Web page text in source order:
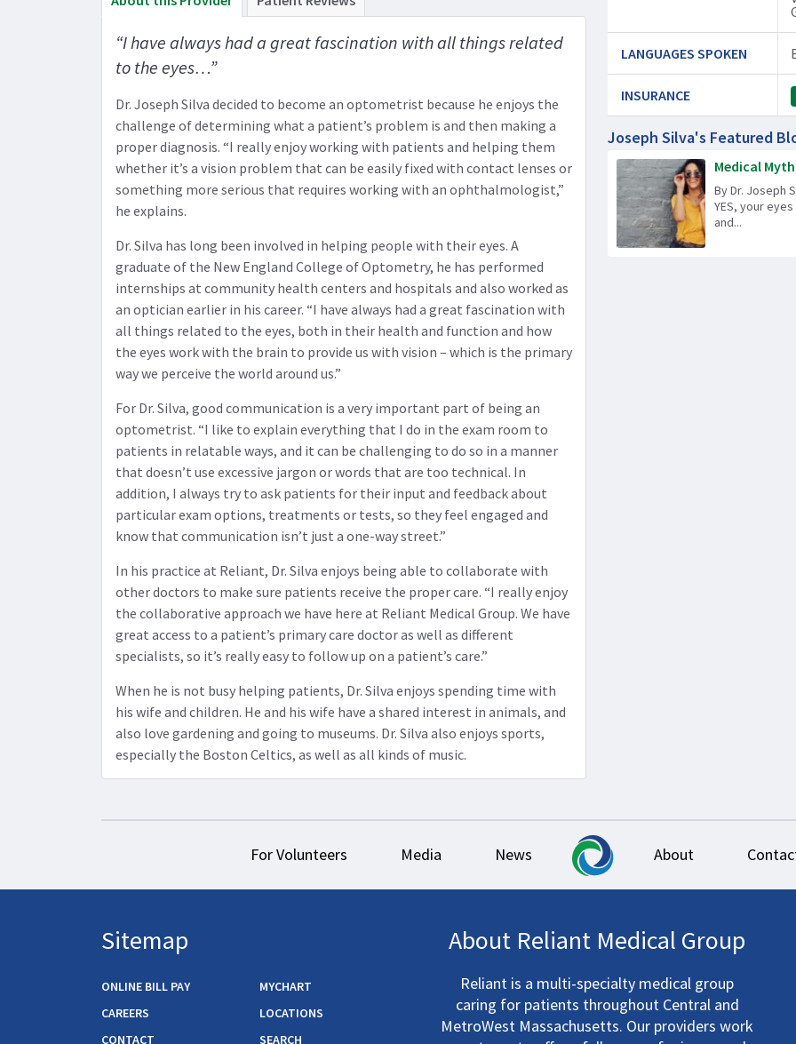
“I have always had a great fascination with all things related
to the eyes…”
Dr. Joseph Silva decided to become an optometrist because he enjoys the
challenge of determining what a patient’s problem is and then making a
proper diagnosis. “I really enjoy working with patients and helping them
whether it’s a vision problem that can be easily fixed with contact lenses or
something more serious that requires working with an ophthalmologist,”
he explains.
Dr. Silva has long been involved in helping people with their eyes. A
graduate of the New England College of Optometry, he has performed
internships at community health centers and hospitals and also worked as
an optician earlier in his career. “I have always had a great fascination with
all things related to the eyes, both in their health and function and how
the eyes work with the brain to provide us with vision – which is the primary
way we perceive the world around us.”
For Dr. Silva, good communication is a very important part of being an
optometrist. “I like to explain everything that I do in the exam room to
patients in relatable ways, and it can be challenging to do so in a manner
that doesn’t use excessive jargon or words that are too technical. In
addition, I always try to ask patients for their input and feedback about
particular exam options, treatments or tests, so they feel engaged and
know that communication isn’t just a one-way street.”
In his practice at Reliant, Dr. Silva enjoys being able to collaborate with
other doctors to make sure patients receive the proper care. “I really enjoy
the collaborative approach we have here at Reliant Medical Group. We have
great access to a patient’s primary care doctor as well as different
specialists, so it’s really easy to follow up on a patient’s care.”
When he is not busy helping patients, Dr. Silva enjoys spending time with
his wife and children. He and his wife have a shared interest in animals, and
also love gardening and going to museums. Dr. Silva also enjoys sports,
especially the Boston Celtics, as well as all kinds of music.
LANGUAGES SPOKEN
INSURANCE
Joseph Silva's Featured
Medical
By Dr. Joseph
YES, your
and...
For Volunteers Media News About
Sitemap
ONLINE BILL PAY
MYCHART
CAREERS
LOCATIONS
CONTACT
SEARCH
About Reliant Medical Group
Reliant is a multi-specialty medical group
caring for patients throughout Central and
MetroWest Massachusetts. Our providers work